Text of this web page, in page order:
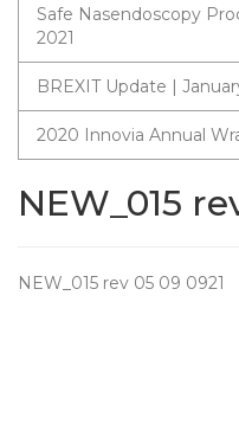
Safe Nasendoscopy
2021
BREXIT Update |
2020 Innovia Annual
NEW_015
NEW_015 rev 05 09 0921